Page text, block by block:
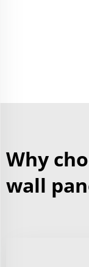
Why
wall